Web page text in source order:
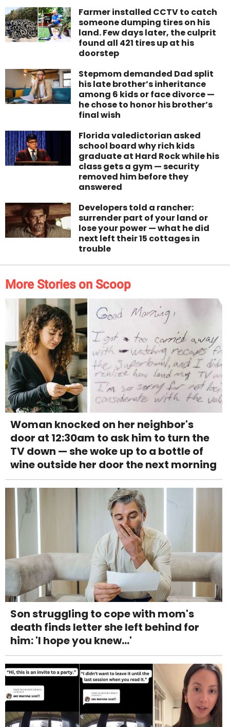
Farmer installed CCTV to catch
someone dumping tires on his
land. Few days later, the culprit
found all 421 tires up at his
doorstep
Stepmom demanded Dad split
his late brother’s inheritance
among 6 kids or face divorce —
he chose to honor his brother’s
final wish
Florida valedictorian asked
school board why rich kids
graduate at Hard Rock while his
class gets a gym — security
removed him before they
answered
Developers told a rancher:
surrender part of your land or
lose your power — what he did
next left their 15 cottages in
trouble
More Stories on Scoop
Woman knocked on her neighbor's
door at 12:30am to ask him to turn the
TV down — she woke up to a bottle of
wine outside her door the next morning
Son struggling to cope with mom's
death finds letter she left behind for
him: 'I hope you knew...'